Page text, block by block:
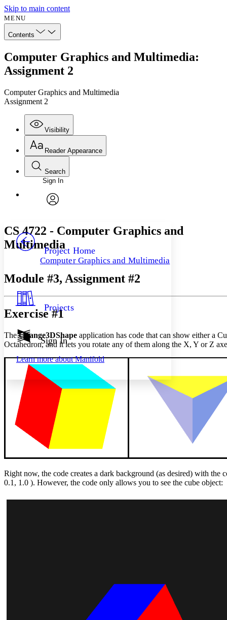
Skip to main content
MENU
Contents
Computer Graphics and Multimedia:
Assignment 2
Computer Graphics and Multimedia
Assignment 2
Visibility
Annotations
Others
Your highlights
Resources
Show all
Show all Hide all
Reader Appearance
Font
Font style
Decrease font size
Decrease font size Increase font size
Color Scheme
Annotation contrast
abc High
Margins
Increase text margins
Search
Enter search criteria
Search within:
PROJECT
Sign In
Project Home
Computer Graphics and Multimedia
Projects
Sign In
Learn more aboutManifold
CS 4722 - Computer Graphics and
Multimedia
Module #3, Assignment #2
Exercise #1
TheChange3DShape application has code that can show either a
Octahedron, and it lets you rotate any of them along the X, Y or Z
Right now, the code creates a dark background (as desired) with the
0.1, 1.0 ). However, the code only allows you to see the cube object: